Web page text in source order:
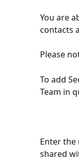
You are
contacts
Please
To add
Team in
Enter
shared